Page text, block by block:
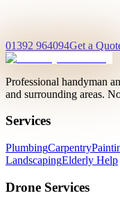
01392 964094Get a
Professional handyman
and surrounding areas.
Services
PlumbingCarpentry
LandscapingElderly Help
Drone Services